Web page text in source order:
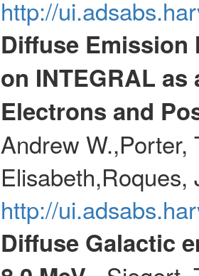
http://
Diffuse Emission
on INTEGRAL
Electrons and
Andrew W.,Porter,
http://
Diffuse Galactic